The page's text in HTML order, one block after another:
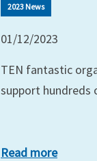
2023 News
01/12/2023
TEN fantastic
support hundreds
Read more